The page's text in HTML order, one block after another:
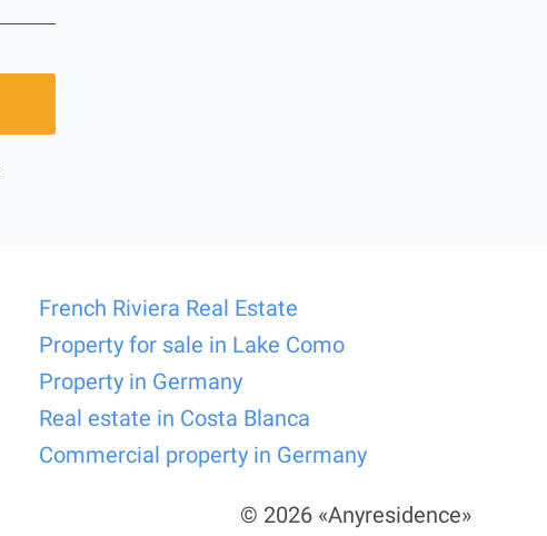
French Riviera Real Estate
Property for sale in Lake Como
Property in Germany
Real estate in Costa Blanca
Commercial property in Germany
© 2026 «Anyresidence»